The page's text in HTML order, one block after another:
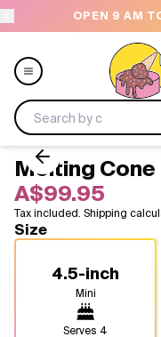
OPEN 9 AM
Menu
All
Design a Cake
Melting Cone
A$99.95
Tax included. Shipping
Size
4.5-inch
Mini
Serves 4